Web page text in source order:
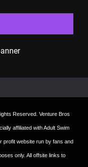
Reserved. Venture Bros
affiliated with Adult Swim
profit website run by fans and
only. All offsite links to